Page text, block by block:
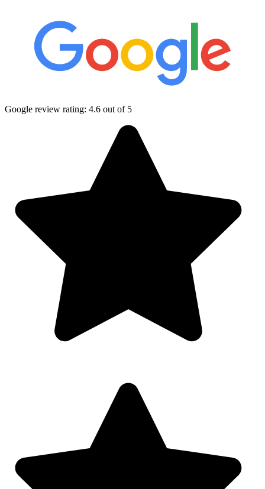
Google review rating: 4.6 out of 5